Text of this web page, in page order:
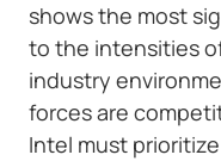
shows the most
to the intensities
industry
forces are
Intel must